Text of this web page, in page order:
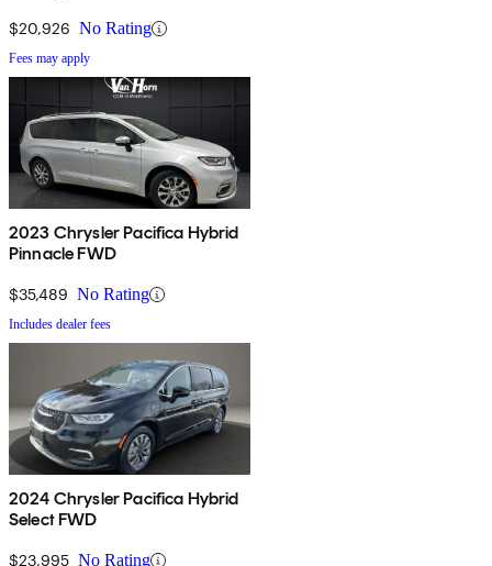
$20,926 No Rating
Fees may apply
2023 Chrysler Pacifica Hybrid
Pinnacle FWD
$35,489 No Rating
Includes dealer fees
2024 Chrysler Pacifica Hybrid
Select FWD
$23,995 No Rating